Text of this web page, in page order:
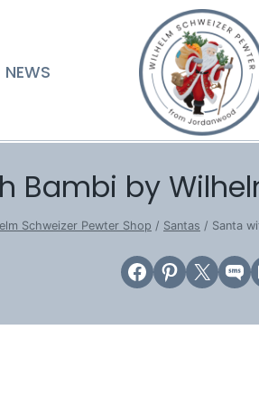
NEWS
Bambi by
Schweizer Pewter Shop / Santas / Santa
Share on Facebook
Share on Pinterest
Email this Page
Share on